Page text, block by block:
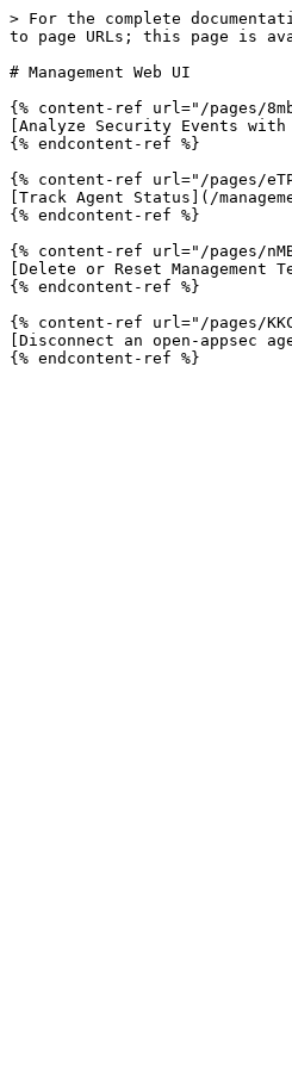
> For the complete
to page URLs; this page is
# Management Web UI
{% content-ref url="/pages/
[Analyze Security Events
{% endcontent-ref %}
{% content-ref url="/pages/
[Track Agent Status](/
{% endcontent-ref %}
{% content-ref url="/pages/
[Delete or Reset Management
{% endcontent-ref %}
{% content-ref url="/pages/
[Disconnect an open-appsec